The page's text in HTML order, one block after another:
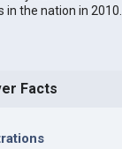
in the nation in 2010.
Facts